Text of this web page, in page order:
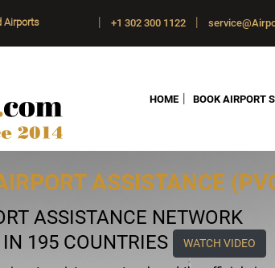
Airports | +1 302 300 1122 |
HOME | BOOK AIRPORT
ASSISTANCE
ASSISTANCE NETWORK
195 COUNTRIES
WATCH VIDEO